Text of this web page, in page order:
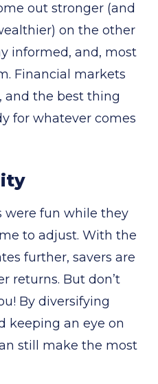
out stronger (and
on the other
informed, and, most
Financial markets
and the best thing
for whatever comes
were fun while they
to adjust. With the
further, savers are
returns. But don’t
By diversifying
keeping an eye on
still make the most